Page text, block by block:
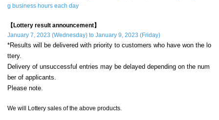
g business hours each day
【Lottery result announcement】
January 7, 2023 (Wednesday) to January 9, 2023 (Friday)
*Results will be delivered with priority to customers who have won the lo
ttery.
Delivery of unsuccessful entries may be delayed depending on the num
ber of applicants.
Please note.
We will Lottery sales of the above products.